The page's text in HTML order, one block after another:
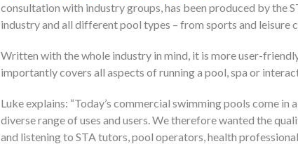
consultation with industry groups, has been produced by the
industry and all different pool types – from sports and leisure
Written with the whole industry in mind, it is more user-
importantly covers all aspects of running a pool, spa or
Luke explains: Today’s commercial swimming pools come in
diverse range of uses and users. We therefore wanted the
and listening to STA tutors, pool operators, health